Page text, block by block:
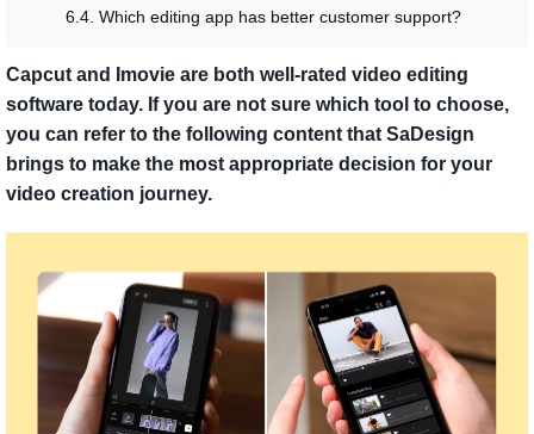
6.4. Which editing app has better customer support?
Capcut and Imovie are both well-rated video editing
software today. If you are not sure which tool to choose,
you can refer to the following content that SaDesign
brings to make the most appropriate decision for your
video creation journey.